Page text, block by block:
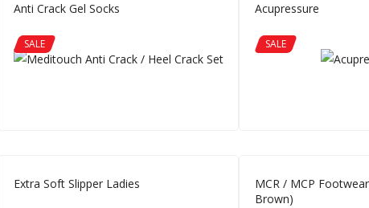
Anti Crack Gel Socks
SALE
Acupressure
SALE
Extra Soft Slipper Ladies
MCR / MCP
Brown)